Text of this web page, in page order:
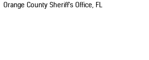
Orange County Sheriff's Office, FL